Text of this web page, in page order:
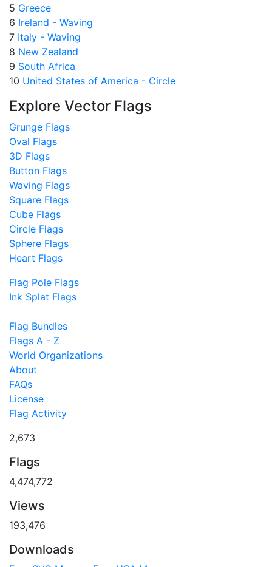
5 Greece
6 Ireland - Waving
7 Italy - Waving
8 New Zealand
9 South Africa
10 United States of America - Circle
Explore Vector Flags
Grunge Flags
Oval Flags
3D Flags
Button Flags
Waving Flags
Square Flags
Cube Flags
Circle Flags
Sphere Flags
Heart Flags
Flag Pole Flags
Ink Splat Flags
Flag Bundles
Flags A - Z
World Organizations
About
FAQs
License
Flag Activity
2,673
Flags
4,474,772
Views
193,476
Downloads